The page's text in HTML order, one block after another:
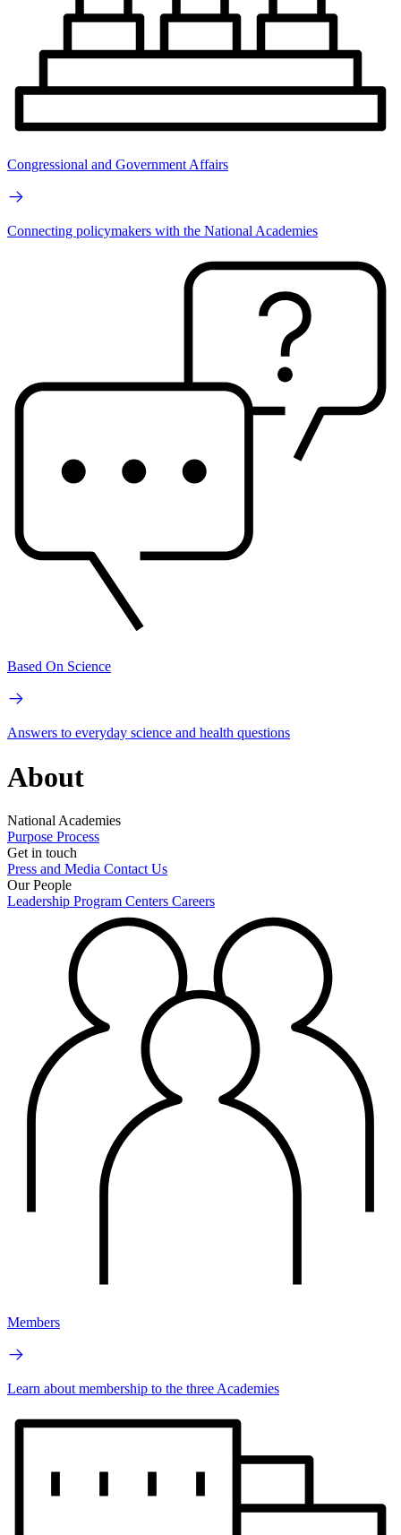
Congressional and Government Affairs
Connecting policymakers with the National Academies
Based On Science
Answers to everyday science and health questions
About
National Academies
Purpose Process
Get in touch
Press and Media Contact Us
Our People
Leadership Program Centers Careers
Members
Learn about membership to the three Academies